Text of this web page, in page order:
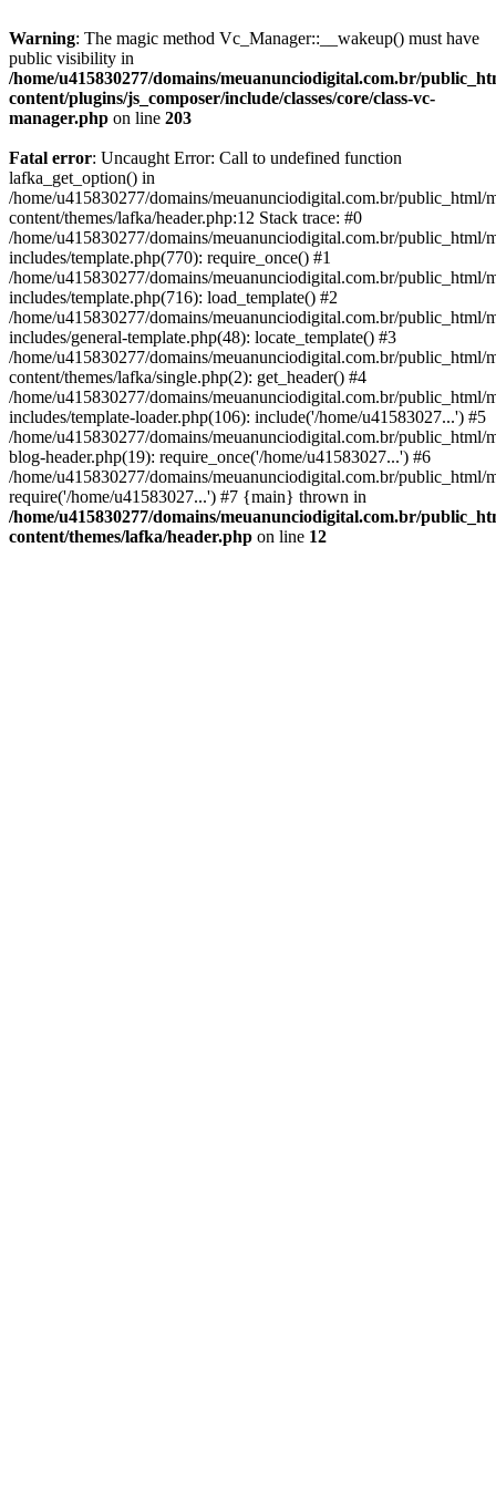
Warning: The magic method Vc_Manager::__wakeup() must have
public visibility in
/home/u415830277/domains/meuanunciodigital.com.br/
content/plugins/js_composer/include/classes/core/class-vc-
manager.php on line 203
Fatal error: Uncaught Error: Call to undefined function
lafka_get_option() in
/home/u415830277/domains/meuanunciodigital.com.br/public_html/
content/themes/lafka/header.php:12 Stack trace: #0
/home/u415830277/domains/meuanunciodigital.com.br/public_html/
includes/template.php(770): require_once() #1
/home/u415830277/domains/meuanunciodigital.com.br/public_html/
includes/template.php(716): load_template() #2
/home/u415830277/domains/meuanunciodigital.com.br/public_html/
includes/general-template.php(48): locate_template() #3
/home/u415830277/domains/meuanunciodigital.com.br/public_html/
content/themes/lafka/single.php(2): get_header() #4
/home/u415830277/domains/meuanunciodigital.com.br/public_html/
includes/template-loader.php(106): include('/home/u41583027...') #5
/home/u415830277/domains/meuanunciodigital.com.br/public_html/
blog-header.php(19): require_once('/home/u41583027...') #6
/home/u415830277/domains/meuanunciodigital.com.br/public_html/
require('/home/u41583027...') #7 {main} thrown in
/home/u415830277/domains/meuanunciodigital.com.br/
content/themes/lafka/header.php on line 12